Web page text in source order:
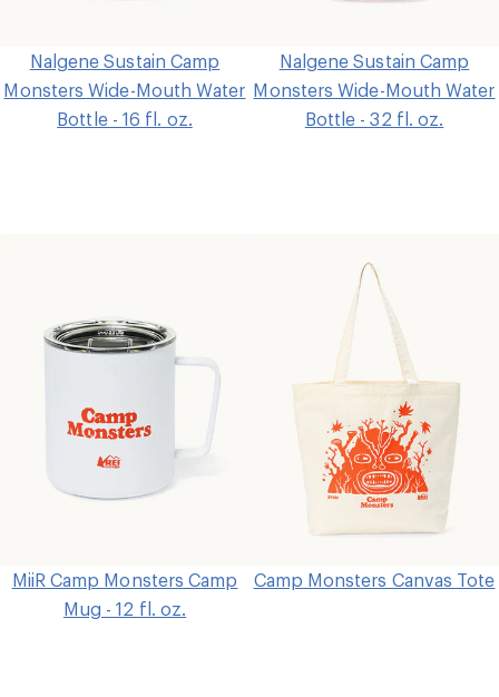
Nalgene Sustain Camp
Monsters Wide-Mouth Water
Bottle - 16 fl. oz.
Nalgene Sustain Camp
Monsters Wide-Mouth Water
Bottle - 32 fl. oz.
MiiR Camp Monsters Camp
Mug - 12 fl. oz.
Camp Monsters Canvas Tote